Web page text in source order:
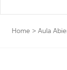
Home > Aula